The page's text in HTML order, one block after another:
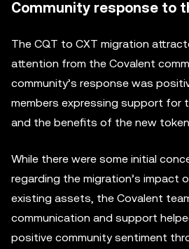
Community response to
The CQT to CXT migration
attention from the Covalent
community’s response was
members expressing support for
and the benefits of the new
While there were some initial
regarding the migration’s impact
existing assets, the Covalent
communication and support
positive community sentiment